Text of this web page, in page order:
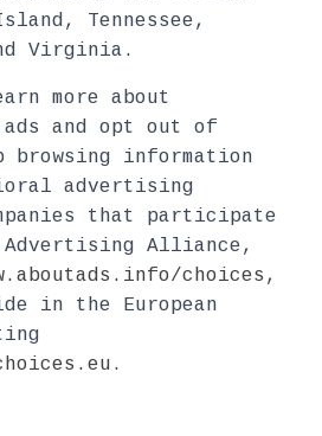
Tennessee,
Virginia.
more about
and opt out of
browsing information
advertising
that participate
Alliance,
choices ,
in the European
.